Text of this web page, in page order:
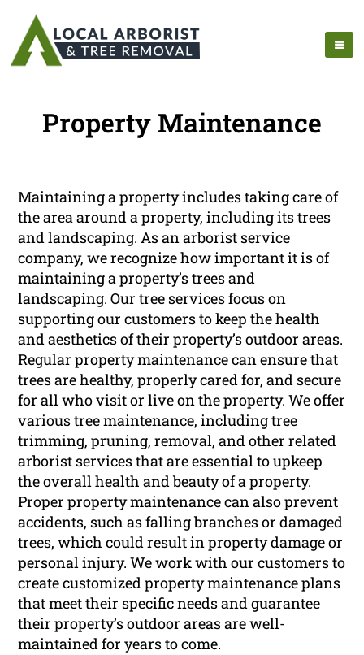
Property Maintenance
Maintaining a property includes taking care of
the area around a property, including its trees
and landscaping. As an arborist service
company, we recognize how important it is of
maintaining a property’s trees and
landscaping. Our tree services focus on
supporting our customers to keep the health
and aesthetics of their property’s outdoor areas.
Regular property maintenance can ensure that
trees are healthy, properly cared for, and secure
for all who visit or live on the property. We offer
various tree maintenance, including tree
trimming, pruning, removal, and other related
arborist services that are essential to upkeep
the overall health and beauty of a property.
Proper property maintenance can also prevent
accidents, such as falling branches or damaged
trees, which could result in property damage or
personal injury. We work with our customers to
create customized property maintenance plans
that meet their specific needs and guarantee
their property’s outdoor areas are well-
maintained for years to come.